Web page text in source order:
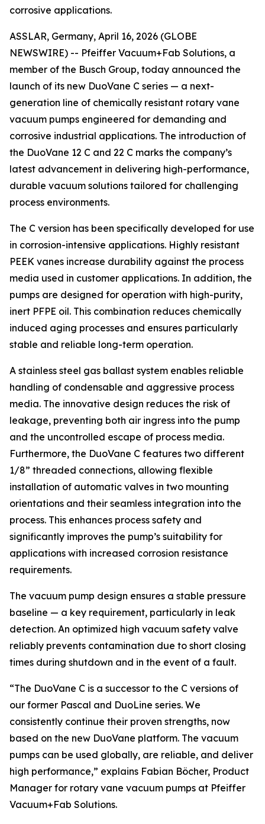
corrosive applications.
ASSLAR, Germany, April 16, 2026 (GLOBE
NEWSWIRE) -- Pfeiffer Vacuum+Fab Solutions, a
member of the Busch Group, today announced the
launch of its new DuoVane C series — a next-
generation line of chemically resistant rotary vane
vacuum pumps engineered for demanding and
corrosive industrial applications. The introduction of
the DuoVane 12 C and 22 C marks the company’s
latest advancement in delivering high-performance,
durable vacuum solutions tailored for challenging
process environments.
The C version has been specifically developed for use
in corrosion-intensive applications. Highly resistant
PEEK vanes increase durability against the process
media used in customer applications. In addition, the
pumps are designed for operation with high-purity,
inert PFPE oil. This combination reduces chemically
induced aging processes and ensures particularly
stable and reliable long-term operation.
A stainless steel gas ballast system enables reliable
handling of condensable and aggressive process
media. The innovative design reduces the risk of
leakage, preventing both air ingress into the pump
and the uncontrolled escape of process media.
Furthermore, the DuoVane C features two different
1/8” threaded connections, allowing flexible
installation of automatic valves in two mounting
orientations and their seamless integration into the
process. This enhances process safety and
significantly improves the pump’s suitability for
applications with increased corrosion resistance
requirements.
The vacuum pump design ensures a stable pressure
baseline — a key requirement, particularly in leak
detection. An optimized high vacuum safety valve
reliably prevents contamination due to short closing
times during shutdown and in the event of a fault.
“The DuoVane C is a successor to the C versions of
our former Pascal and DuoLine series. We
consistently continue their proven strengths, now
based on the new DuoVane platform. The vacuum
pumps can be used globally, are reliable, and deliver
high performance,” explains Fabian Böcher, Product
Manager for rotary vane vacuum pumps at Pfeiffer
Vacuum+Fab Solutions.